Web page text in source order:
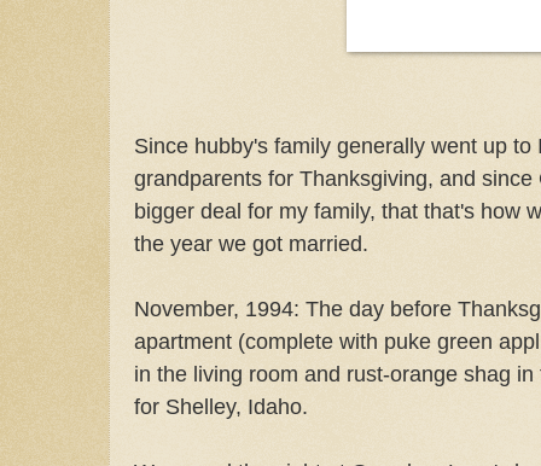
Since hubby's family generally went up
grandparents for Thanksgiving, and
bigger deal for my family, that that's how
the year we got married.
November, 1994: The day before
apartment (complete with puke green
in the living room and rust-orange shag
for Shelley, Idaho.